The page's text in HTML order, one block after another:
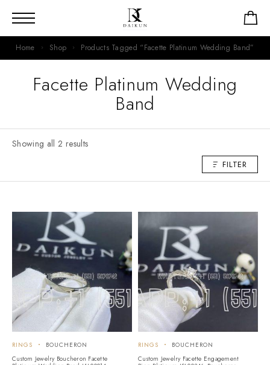
Home Shop Products Tagged “Facette Platinum Wedding Band”
Facette Platinum Wedding
Band
Showing all 2 results
FILTER
RINGS
BOUCHERON
Custom Jewelry Boucheron Facette
RINGS
BOUCHERON
Custom Jewelry Facette Engagement